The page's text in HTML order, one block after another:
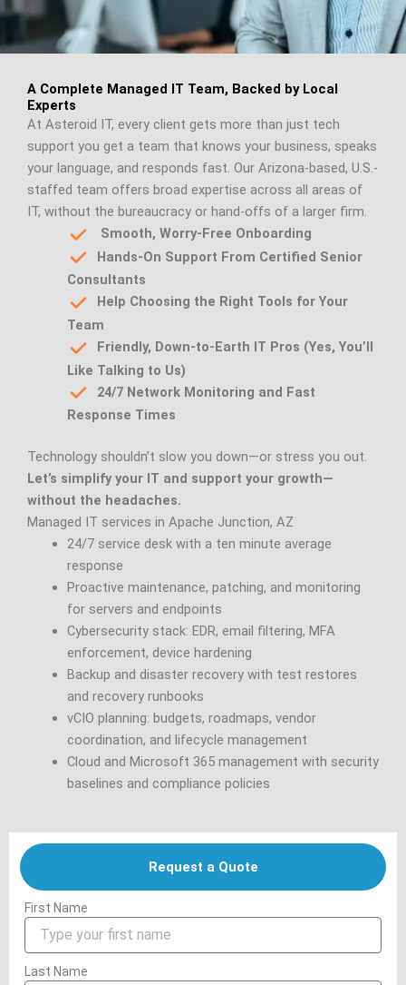
A Complete Managed IT Team, Backed by Local
Experts
At Asteroid IT, every client gets more than just tech
support you get a team that knows your business, speaks
your language, and responds fast. Our Arizona-based, U.S.-
staffed team offers broad expertise across all areas of
IT, without the bureaucracy or hand-offs of a larger firm.
Smooth, Worry-Free Onboarding
Hands-On Support From Certified Senior
Consultants
Help Choosing the Right Tools for Your
Team
Friendly, Down-to-Earth IT Pros (Yes, You’ll
Like Talking to Us)
24/7 Network Monitoring and Fast
Response Times
Technology shouldn’t slow you down—or stress you out.
Let’s simplify your IT and support your growth—
without the headaches.
Managed IT services in Apache Junction, AZ
24/7 service desk with a ten minute average
response
Proactive maintenance, patching, and monitoring
for servers and endpoints
Cybersecurity stack: EDR, email filtering, MFA
enforcement, device hardening
Backup and disaster recovery with test restores
and recovery runbooks
vCIO planning: budgets, roadmaps, vendor
coordination, and lifecycle management
Cloud and Microsoft 365 management with security
baselines and compliance policies
Request a Quote
First Name
Last Name